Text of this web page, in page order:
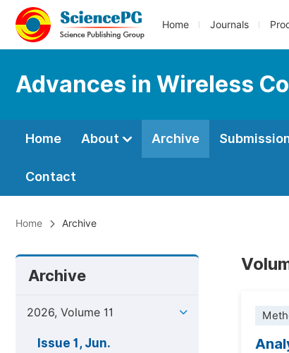
Home Journals
Advances in Wireless
Home About Archive
Contact
Home Archive
Archive
2026, Volume 11
Issue 1, Jun.